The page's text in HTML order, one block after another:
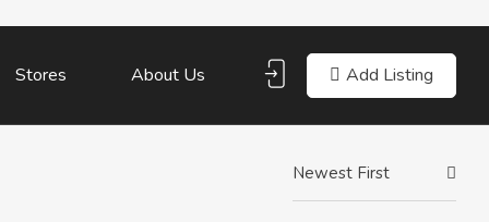
Add Listing
Stores About Us
Newest First